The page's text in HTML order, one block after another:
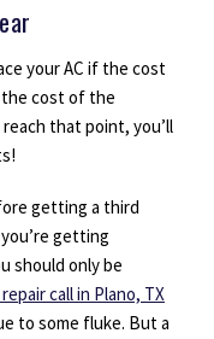
your AC if the cost
cost of the
that point, you’ll
getting a third
getting
should only be
call in Plano, TX
to some fluke. But a